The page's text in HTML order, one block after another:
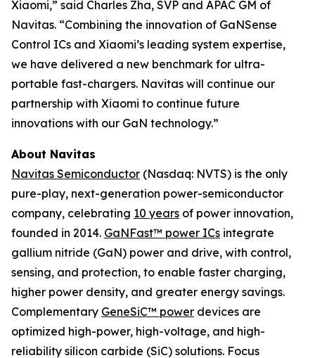
Xiaomi,” said Charles Zha, SVP and APAC GM of
Navitas. “Combining the innovation of GaNSense
Control ICs and Xiaomi’s leading system expertise,
we have delivered a new benchmark for ultra-
portable fast-chargers. Navitas will continue our
partnership with Xiaomi to continue future
innovations with our GaN technology.”
About Navitas
Navitas Semiconductor (Nasdaq: NVTS) is the only
pure-play, next-generation power-semiconductor
company, celebrating 10 years of power innovation,
founded in 2014. GaNFast™ power ICs integrate
gallium nitride (GaN) power and drive, with control,
sensing, and protection, to enable faster charging,
higher power density, and greater energy savings.
Complementary GeneSiC™ power devices are
optimized high-power, high-voltage, and high-
reliability silicon carbide (SiC) solutions. Focus